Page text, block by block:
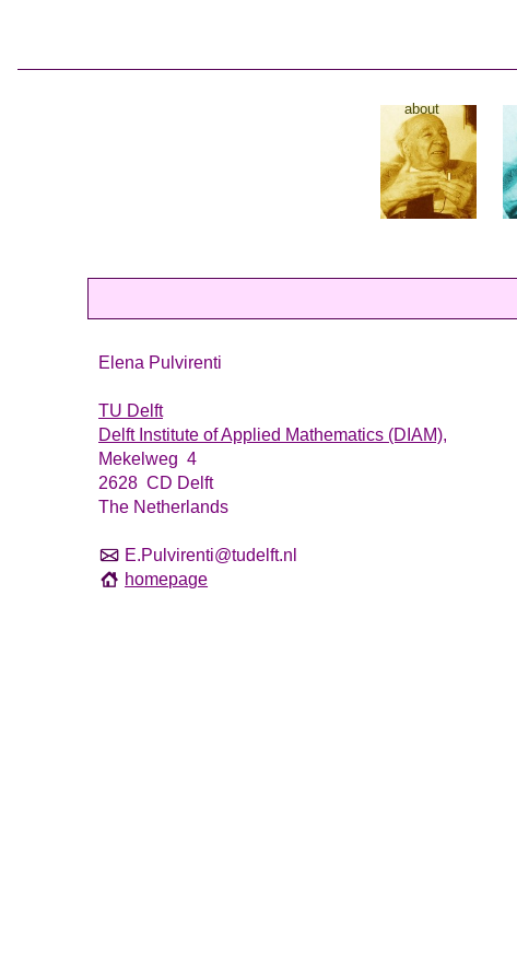
about
Elena Pulvirenti
TU Delft
Delft Institute of Applied Mathematics (DIAM),
Mekelweg 4
2628 CD Delft
The Netherlands
E.Pulvirenti@tudelft.nl
homepage